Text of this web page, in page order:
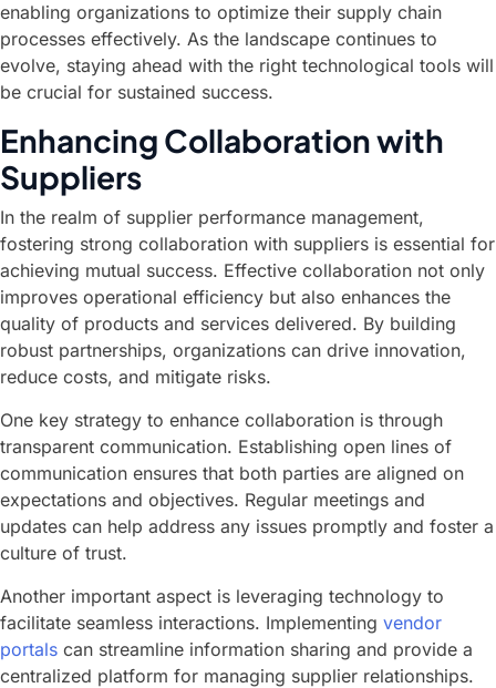
enabling organizations to optimize their supply chain
processes effectively. As the landscape continues to
evolve, staying ahead with the right technological tools will
be crucial for sustained success.
Enhancing Collaboration with
Suppliers
In the realm of supplier performance management,
fostering strong collaboration with suppliers is essential for
achieving mutual success. Effective collaboration not only
improves operational efficiency but also enhances the
quality of products and services delivered. By building
robust partnerships, organizations can drive innovation,
reduce costs, and mitigate risks.
One key strategy to enhance collaboration is through
transparent communication. Establishing open lines of
communication ensures that both parties are aligned on
expectations and objectives. Regular meetings and
updates can help address any issues promptly and foster a
culture of trust.
Another important aspect is leveraging technology to
facilitate seamless interactions. Implementing vendor
portals can streamline information sharing and provide a
centralized platform for managing supplier relationships.